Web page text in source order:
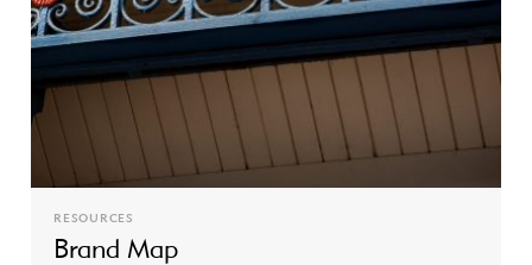
RESOURCES
Brand Map